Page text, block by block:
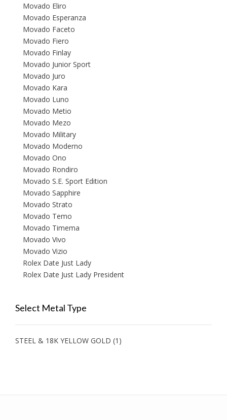
Movado Eliro
Movado Esperanza
Movado Faceto
Movado Fiero
Movado Finlay
Movado Junior Sport
Movado Juro
Movado Kara
Movado Luno
Movado Metio
Movado Mezo
Movado Military
Movado Moderno
Movado Ono
Movado Rondiro
Movado S.E. Sport Edition
Movado Sapphire
Movado Strato
Movado Temo
Movado Timema
Movado Vivo
Movado Vizio
Rolex Date Just Lady
Rolex Date Just Lady President
Select Metal Type
STEEL & 18K YELLOW GOLD (1)